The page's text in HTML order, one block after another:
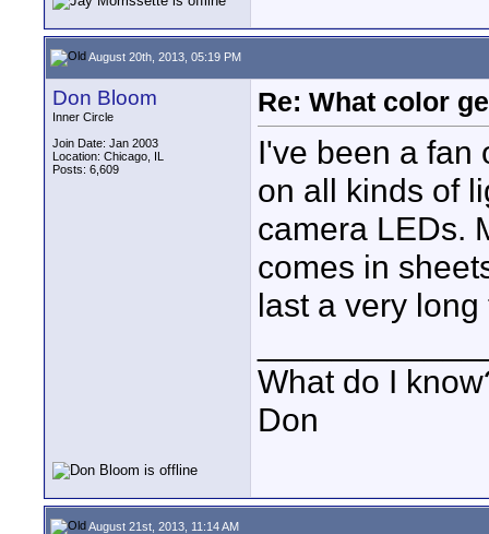
August 20th, 2013, 05:19 PM
Don Bloom
Inner Circle
Join Date: Jan 2003
Location: Chicago, IL
Posts: 6,609
Re: What color
I've been a fan
on all kinds of
camera LEDs.
comes in
last a very long
What do I
Don
August 21st, 2013, 11:14 AM